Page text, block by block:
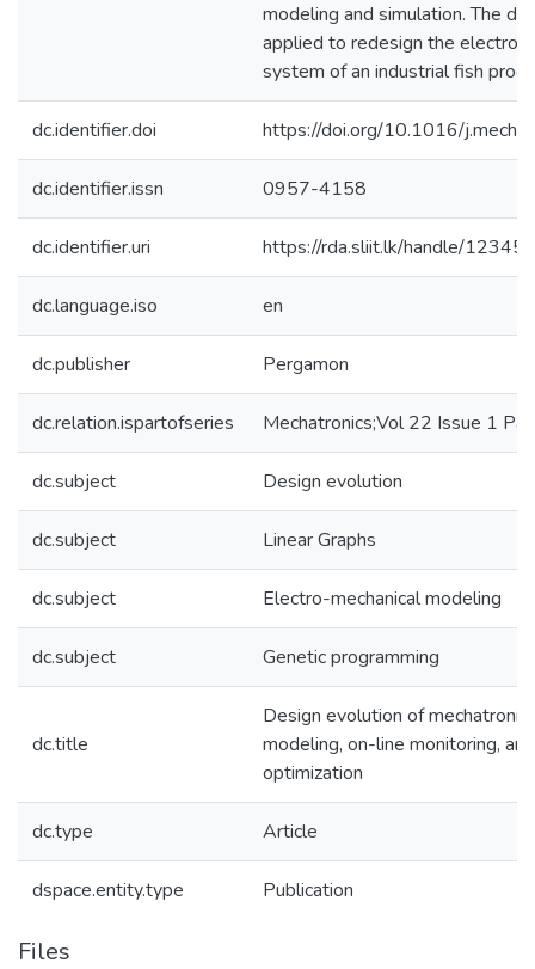
modeling and simulation. The
applied to redesign the electro-
system of an industrial fish
dc.identifier.doi https://doi.org/10.1016/
dc.identifier.issn 0957-4158
dc.identifier.uri https://rda.sliit.lk/handle/
dc.language.iso en
dc.publisher Pergamon
dc.relation.ispartofseries Mechatronics;Vol 22 Issue 1
dc.subject Design evolution
dc.subject Linear Graphs
dc.subject Electro-mechanical modeling
dc.subject Genetic programming
dc.title
Design evolution of
modeling, on-line monitoring,
optimization
dc.type Article
dspace.entity.type Publication
Files